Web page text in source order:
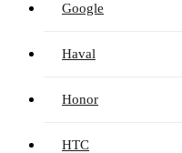
Google
Haval
Honor
HTC